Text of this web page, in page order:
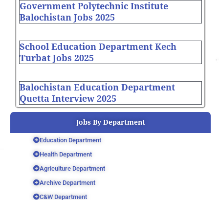
Government Polytechnic Institute
Balochistan Jobs 2025
School Education Department Kech
Turbat Jobs 2025
Balochistan Education Department
Quetta Interview 2025
Jobs By Department
Education Department
Health Department
Agriculture Department
Archive Department
C&W Department